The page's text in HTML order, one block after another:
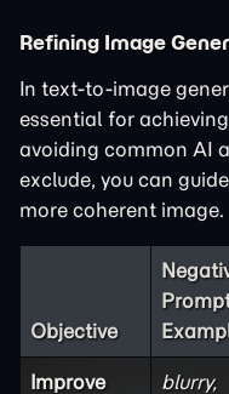
Refining Image
In text-to-image
essential for
avoiding common AI
exclude, you can
more coherent image.
Objective
Improve
blurry,